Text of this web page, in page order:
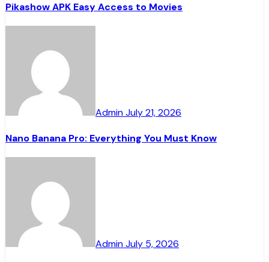
Pikashow APK Easy Access to Movies
AdminJuly 21, 2026
Nano Banana Pro: Everything You Must Know
AdminJuly 5, 2026